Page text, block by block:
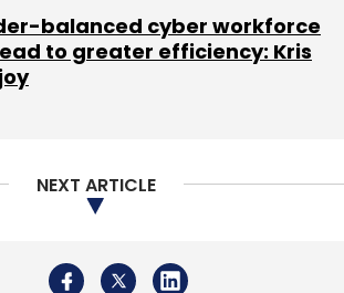
Newsletter
balanced cyber workforce
to greater efficiency: Kris
NEXT ARTICLE